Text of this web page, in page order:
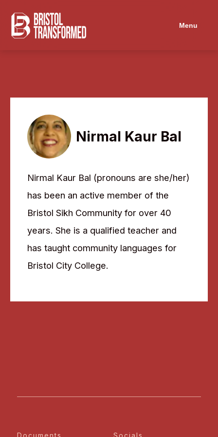
Menu
Nirmal Kaur Bal
Nirmal Kaur Bal (pronouns are she/her)
has been an active member of the
Bristol Sikh Community for over 40
years. She is a qualified teacher and
has taught community languages for
Bristol City College.
Documents Socials